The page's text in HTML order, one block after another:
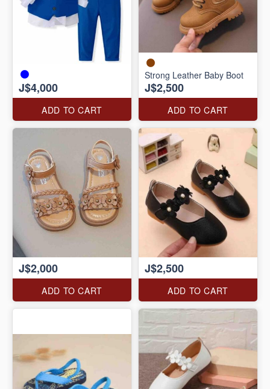
J$4,000
ADD TO CART
Strong Leather Baby Boot
J$2,500
ADD TO CART
J$2,000
ADD TO CART
J$2,500
ADD TO CART